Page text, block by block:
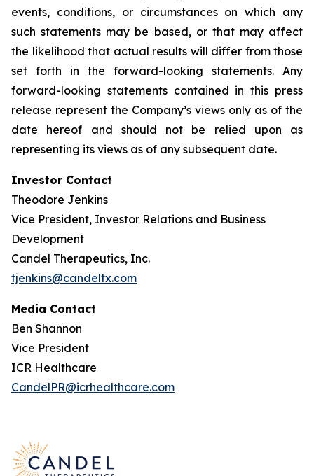
events, conditions, or circumstances on which any
such statements may be based, or that may affect
the likelihood that actual results will differ from those
set forth in the forward-looking statements. Any
forward-looking statements contained in this press
release represent the Company’s views only as of the
date hereof and should not be relied upon as
representing its views as of any subsequent date.
Investor Contact
Theodore Jenkins
Vice President, Investor Relations and Business
Development
Candel Therapeutics, Inc.
tjenkins@candeltx.com
Media Contact
Ben Shannon
Vice President
ICR Healthcare
CandelPR@icrhealthcare.com